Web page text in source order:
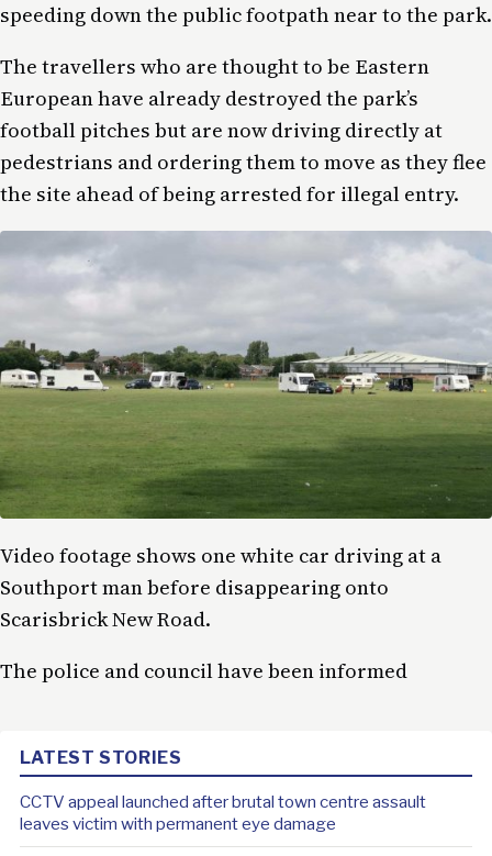
speeding down the public footpath near to the park.
The travellers who are thought to be Eastern
European have already destroyed the park’s
football pitches but are now driving directly at
pedestrians and ordering them to move as they flee
the site ahead of being arrested for illegal entry.
Video footage shows one white car driving at a
Southport man before disappearing onto
Scarisbrick New Road.
The police and council have been informed
LATEST STORIES
CCTV appeal launched after brutal town centre assault
leaves victim with permanent eye damage